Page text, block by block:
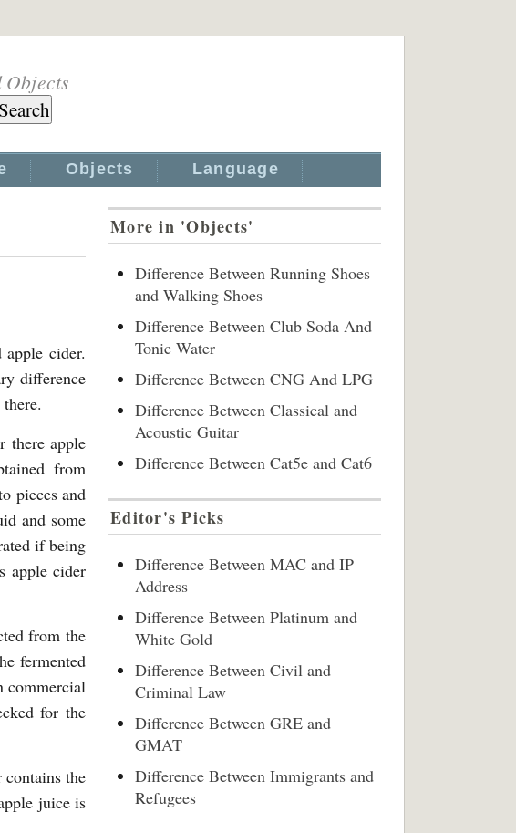
Objects
Objects Language
cider.
difference
there apple
from
pieces and
and some
if being
apple cider
from the
fermented
commercial
for the
the
juice is
More in 'Objects'
Difference Between Running Shoes
and Walking Shoes
Difference Between Club Soda And
Tonic Water
Difference Between CNG And LPG
Difference Between Classical and
Acoustic Guitar
Difference Between Cat5e and Cat6
Editor's Picks
Difference Between MAC and IP
Address
Difference Between Platinum and
White Gold
Difference Between Civil and
Criminal Law
Difference Between GRE and
GMAT
Difference Between Immigrants and
Refugees